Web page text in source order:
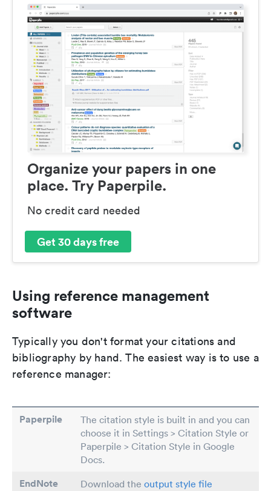
Organize your papers in one
place. Try Paperpile.
No credit card needed
Get 30 days free
Using reference management
software
Typically you don't format your citations and
bibliography by hand. The easiest way is to use a
reference manager:
Paperpile
The citation style is built in and you can
choose it in Settings > Citation Style or
Paperpile > Citation Style in Google
Docs.
EndNote Download the output style file